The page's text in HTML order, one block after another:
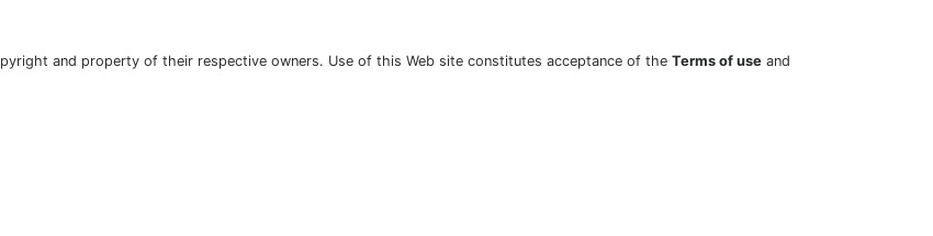
and property of their respective owners. Use of this Web site constitutes acceptance of the Terms of use and